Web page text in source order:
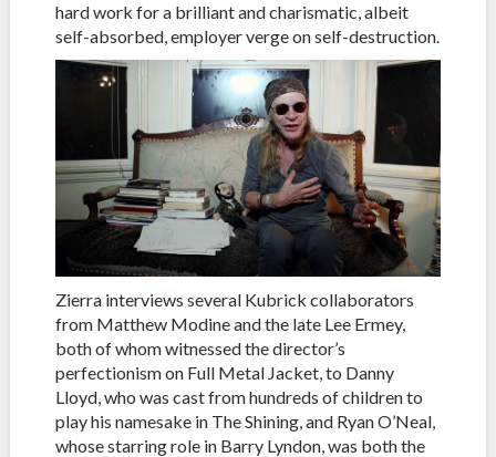
hard work for a brilliant and charismatic, albeit
self-absorbed, employer verge on self-destruction.
Zierra interviews several Kubrick collaborators
from Matthew Modine and the late Lee Ermey,
both of whom witnessed the director’s
perfectionism on Full Metal Jacket, to Danny
Lloyd, who was cast from hundreds of children to
play his namesake in The Shining, and Ryan O’Neal,
whose starring role in Barry Lyndon, was both the